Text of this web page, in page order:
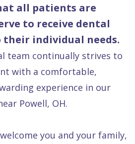
all patients are
to receive dental
individual needs.
team continually strives to
with a comfortable,
experience in our
Powell, OH.
you and your family,